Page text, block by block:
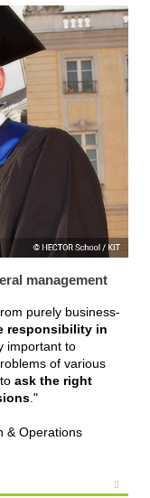
management
purely business-
responsibility in
important to
of various
ask the right
."
& Operations